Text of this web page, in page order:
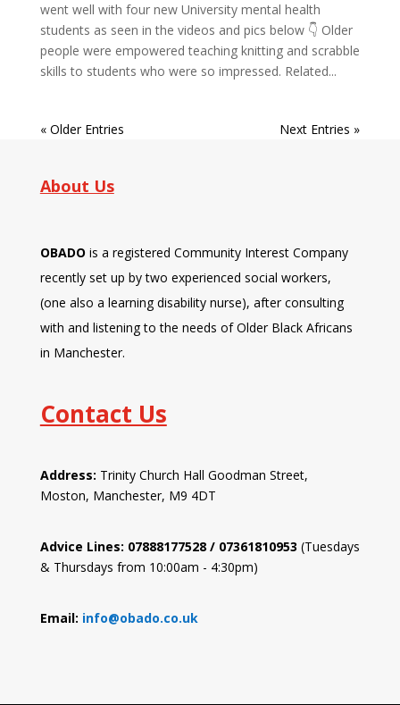
went well with four new University mental health
students as seen in the videos and pics below 👇 Older
people were empowered teaching knitting and scrabble
skills to students who were so impressed. Related...
« Older Entries Next Entries »
About Us
OBADO is a registered Community Interest Company
recently set up by two experienced social workers,
(one also a learning disability nurse), after consulting
with and listening to the needs of Older Black Africans
in Manchester.
Contact Us
Address: Trinity Church Hall Goodman Street,
Moston, Manchester, M9 4DT
Advice Lines: 07888177528 / 07361810953 (Tuesdays
& Thursdays from 10:00am - 4:30pm)
Email: info@obado.co.uk